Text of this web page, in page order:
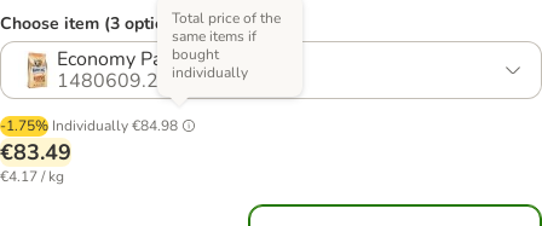
Choose item (3 options)
Economy Pack: 2 x 10kg
1480609.2
-1.75% Individually€84.98
Total price of the
same items if
bought
individually
€83.49
€4.17 / kg